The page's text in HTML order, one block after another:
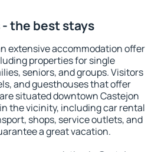
the best stays
extensive accommodation offer
properties for single
seniors, and groups. Visitors
and guesthouses that offer
situated downtown Castejon
the vicinity, including car rental
shops, service outlets, and
a great vacation.